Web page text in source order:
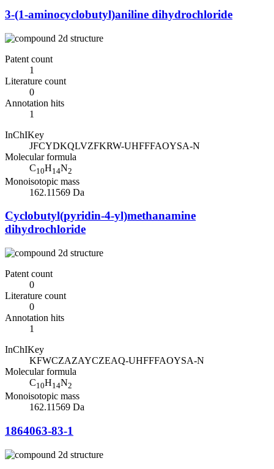
3-(1-aminocyclobutyl)aniline dihydrochloride
Patent count
1
Literature count
0
Annotation hits
1
InChIKey
JFCYDKQLVZFKRW-UHFFFAOYSA-N
Molecular formula
C10H14N2
Monoisotopic mass
162.11569 Da
Cyclobutyl(pyridin-4-yl)methanamine
dihydrochloride
Patent count
0
Literature count
0
Annotation hits
1
InChIKey
KFWCZAZAYCZEAQ-UHFFFAOYSA-N
Molecular formula
C10H14N2
Monoisotopic mass
162.11569 Da
1864063-83-1